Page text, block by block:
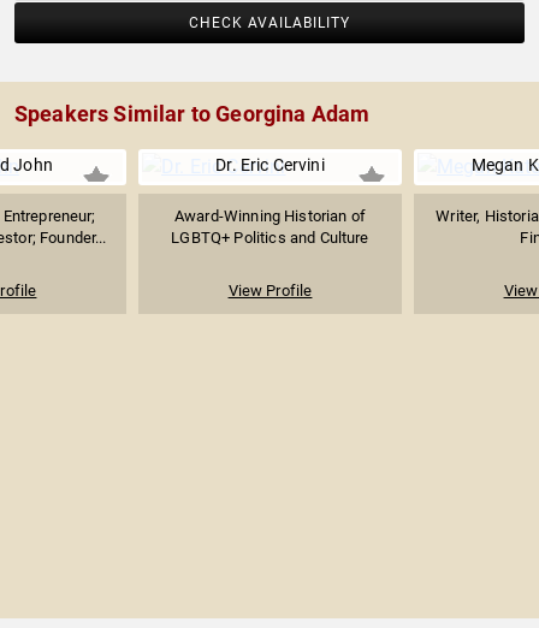
CHECK AVAILABILITY
Speakers Similar to Georgina Adam
John
Founder...
Dr. Eric Cervini
Award-Winning Historian of
LGBTQ+ Politics and Culture
View Profile
Megan
Writer,